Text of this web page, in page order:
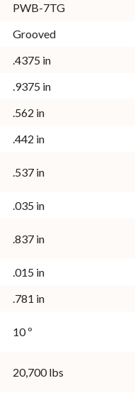
PWB-7TG
Grooved
.4375 in
.9375 in
.562 in
.442 in
.537 in
.035 in
.837 in
.015 in
.781 in
10 º
20,700 lbs